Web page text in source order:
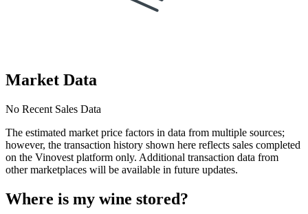
Market Data
No Recent Sales Data
The estimated market price factors in data from multiple sources;
however, the transaction history shown here reflects sales completed
on the Vinovest platform only. Additional transaction data from
other marketplaces will be available in future updates.
Where is my wine stored?